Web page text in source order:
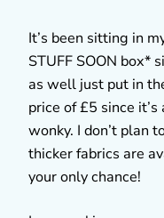
It’s been sitting in
STUFF SOON box*
as well just put in
price of £5 since
wonky. I don’t plan
thicker fabrics are
your only chance!